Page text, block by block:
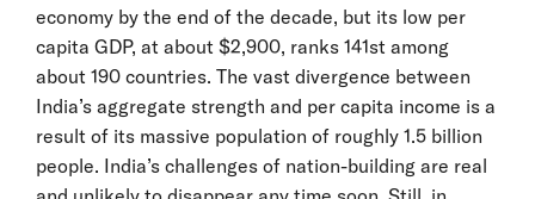
economy by the end of the decade, but its low per
capita GDP, at about $2,900, ranks 141st among
about 190 countries. The vast divergence between
India’s aggregate strength and per capita income is a
result of its massive population of roughly 1.5 billion
people. India’s challenges of nation-building are real